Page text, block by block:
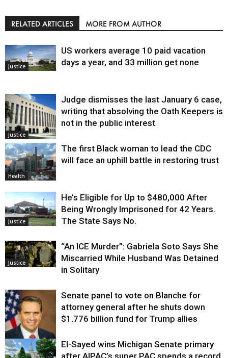
RELATED ARTICLES MORE FROM AUTHOR
Justice
US workers average 10 paid vacation
days a year, and 33 million get none
Justice
Judge dismisses the last January 6 case,
writing that absolving the Oath Keepers is
not in the public interest
Health
The first Black woman to lead the CDC
will face an uphill battle in restoring trust
Justice
He’s Eligible for Up to $480,000 After
Being Wrongly Imprisoned for 42 Years.
The State Says No.
Justice
“An ICE Murder”: Gabriela Soto Says She
Miscarried While Husband Was Detained
in Solitary
Justice
Senate panel to vote on Blanche for
attorney general after he shuts down
$1.776 billion fund for Trump allies
El-Sayed wins Michigan Senate primary
after AIPAC’s super PAC spends a record